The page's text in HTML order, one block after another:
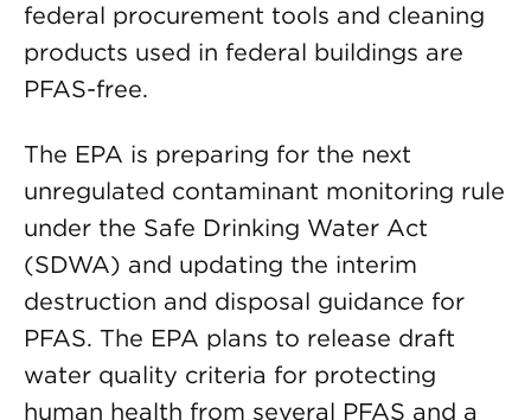
federal procurement tools and cleaning
products used in federal buildings are
PFAS-free.
The EPA is preparing for the next
unregulated contaminant monitoring rule
under the Safe Drinking Water Act
(SDWA) and updating the interim
destruction and disposal guidance for
PFAS. The EPA plans to release draft
water quality criteria for protecting
human health from several PFAS and a